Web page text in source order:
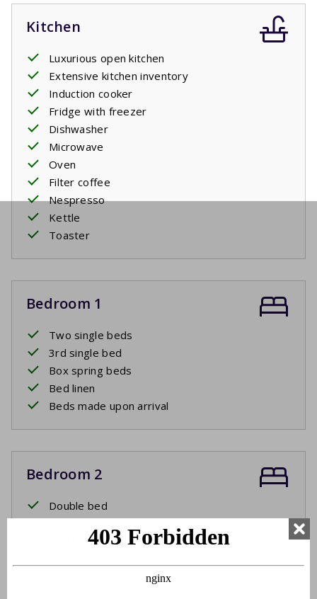
Kitchen
Luxurious open kitchen
Extensive kitchen inventory
Induction cooker
Fridge with freezer
Dishwasher
Microwave
Oven
Filter coffee
Nespresso
Kettle
Toaster
Bedroom 1
Two single beds
3rd single bed
Box spring beds
Bed linen
Beds made upon arrival
Bedroom 2
Double bed
Bed linen